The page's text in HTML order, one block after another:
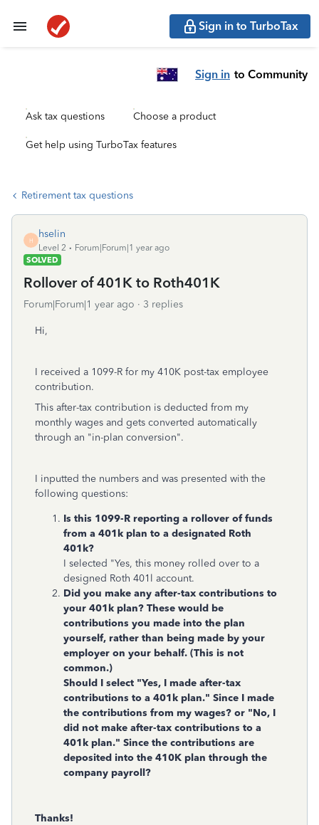
Sign in to TurboTax
Sign in to Community
Ask tax questions Choose a product
Get help using TurboTax features
Retirement tax questions
H
hselin
Level 2
Forum|Forum|1 year ago
SOLVED
Rollover of 401K to Roth401K
Forum|Forum|1 year ago 3 replies
Hi,
I received a 1099-R for my 410K post-tax employee
contribution.
This after-tax contribution is deducted from my
monthly wages and gets converted automatically
through an "in-plan conversion".
I inputted the numbers and was presented with the
following questions:
Is this 1099-R reporting a rollover of funds
from a 401k plan to a designated Roth
401k?
I selected "Yes, this money rolled over to a
designed Roth 401l account.
Did you make any after-tax contributions to
your 401k plan? These would be
contributions you made into the plan
yourself, rather than being made by your
employer on your behalf. (This is not
common.)
Should I select "Yes, I made after-tax
contributions to a 401k plan." Since I made
the contributions from my wages? or "No, I
did not make after-tax contributions to a
401k plan." Since the contributions are
deposited into the 410K plan through the
company payroll?
Thanks!